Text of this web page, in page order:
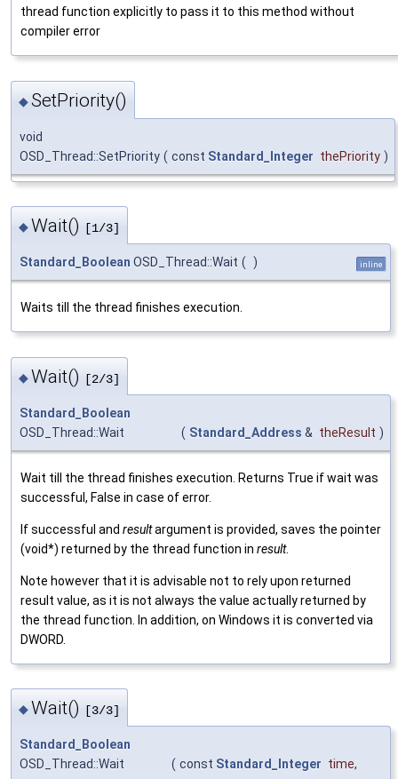
thread function explicitly to pass it to this method without
compiler error
◆SetPriority()
void
OSD_Thread::SetPriority ( const Standard_Integer thePriority )
◆Wait() [1/3]
Standard_Boolean OSD_Thread::Wait ( ) inline
Waits till the thread finishes execution.
◆Wait() [2/3]
Standard_Boolean
OSD_Thread::Wait
( Standard_Address & theResult )
Wait till the thread finishes execution. Returns True if wait was
successful, False in case of error.
If successful and resultargument is provided, saves the pointer
(void*) returned by the thread function in result.
Note however that it is advisable not to rely upon returned
result value, as it is not always the value actually returned by
the thread function. In addition, on Windows it is converted via
DWORD.
◆Wait() [3/3]
Standard_Boolean
OSD_Thread::Wait
( const Standard_Integer time,